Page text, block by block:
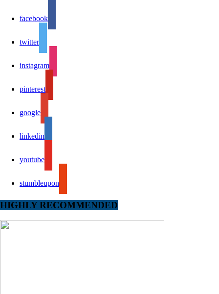
facebook
twitter
instagram
pinterest
google
linkedin
youtube
stumbleupon
HIGHLY RECOMMENDED